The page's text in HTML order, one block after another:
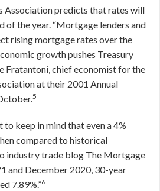
Association predicts that rates will
of the year. “Mortgage lenders and
rising mortgage rates over the
growth pushes Treasury
Fratantoni, chief economist for the
at their 2001 Annual
5
to keep in mind that even a 4%
compared to historical
industry trade blog The Mortgage
and December 2020, 30-year
7.89%.”6